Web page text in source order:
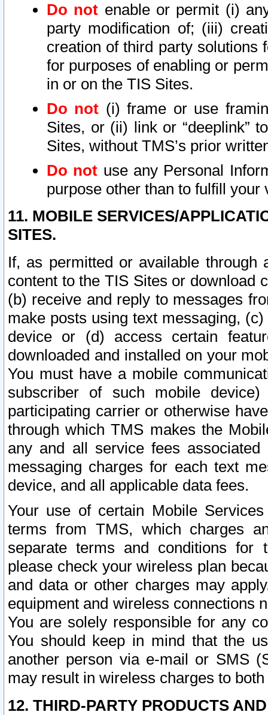
Do not enable or permit (i)
party modification of; (iii)
creation of third party solutions
for purposes of enabling or
in or on the TIS Sites.
Do not (i) frame or use
Sites, or (ii) link or “deeplink”
Sites, without TMS’s prior
Do not use any Personal
purpose other than to fulfill your
11. MOBILE SERVICES/
SITES.
If, as permitted or available
content to the TIS Sites or download
(b) receive and reply to messages
make posts using text messaging,
device or (d) access certain
downloaded and installed on your
You must have a mobile
subscriber of such mobile
participating carrier or otherwise
through which TMS makes the
any and all service fees
messaging charges for each text
device, and all applicable data fees.
Your use of certain Mobile
terms from TMS, which charges
separate terms and conditions for
please check your wireless plan
and data or other charges may
equipment and wireless connections
You are solely responsible for any
You should keep in mind that the
another person via e-mail or SMS
may result in wireless charges to
12. THIRD-PARTY PRODUCTS